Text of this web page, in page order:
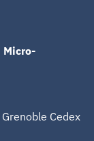
Micro-
Cedex